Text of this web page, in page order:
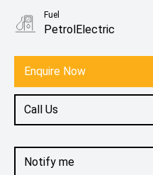
Notify me
Enquire Now
Call Us
Fuel
PetrolElectric